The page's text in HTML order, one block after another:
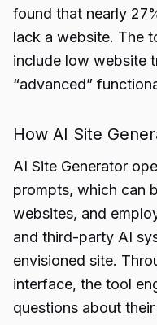
found that nearly
lack a website. The
include low website
“advanced”
How AI Site
AI Site Generator
prompts, which can
websites, and
and third-party AI
envisioned site.
interface, the tool
questions about their